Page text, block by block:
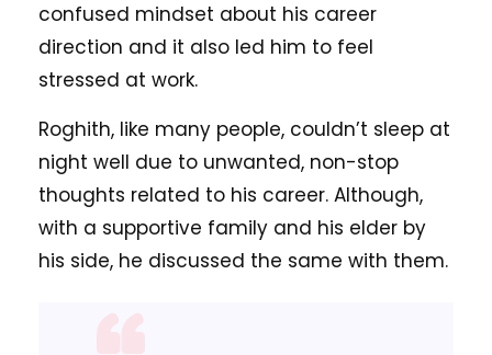
confused mindset about his career
direction and it also led him to feel
stressed at work.
Roghith, like many people, couldn’t sleep at
night well due to unwanted, non-stop
thoughts related to his career. Although,
with a supportive family and his elder by
his side, he discussed the same with them.